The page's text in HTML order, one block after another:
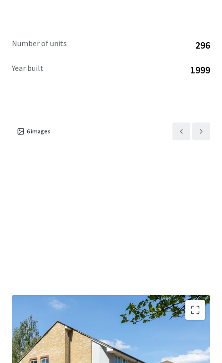
Number of units 296
Year built 1999
6images
Rare opportunity in the prestigious Cambridge
market